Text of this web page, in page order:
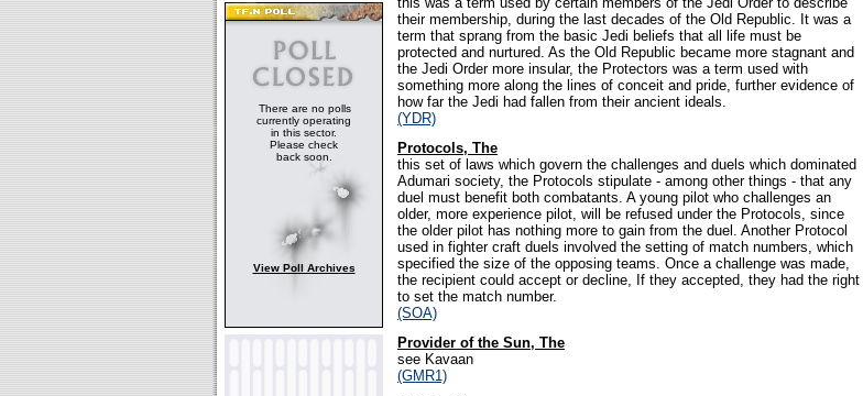
There are no polls
currently operating
in this sector.
Please check
back soon.
View Poll Archives
their membership, during the last decades of the Old Republic. It was a
term that sprang from the basic Jedi beliefs that all life must be
protected and nurtured. As the Old Republic became more stagnant and
the Jedi Order more insular, the Protectors was a term used with
something more along the lines of conceit and pride, further evidence of
how far the Jedi had fallen from their ancient ideals.
(YDR)
Protocols, The
this set of laws which govern the challenges and duels which dominated
Adumari society, the Protocols stipulate - among other things - that any
duel must benefit both combatants. A young pilot who challenges an
older, more experience pilot, will be refused under the Protocols, since
the older pilot has nothing more to gain from the duel. Another Protocol
used in fighter craft duels involved the setting of match numbers, which
specified the size of the opposing teams. Once a challenge was made,
the recipient could accept or decline, If they accepted, they had the right
to set the match number.
(SOA)
Provider of the Sun, The
see Kavaan
(GMR1)